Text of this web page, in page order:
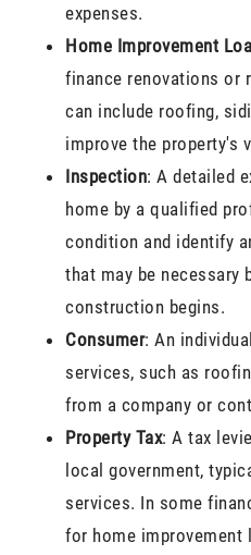
expenses.
Home Improvement
finance renovations or
can include roofing,
improve the property's
Inspection: A detailed
home by a qualified
condition and identify
that may be necessary
construction begins.
Consumer: An
services, such as
from a company or
Property Tax: A tax
local government,
services. In some
for home improvement